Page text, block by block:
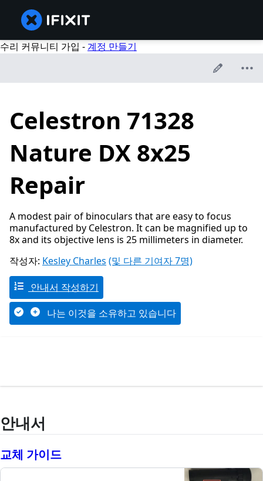
수리 커뮤니티 가입 -계정 만들기
Celestron 71328
Nature DX 8x25
Repair
A modest pair of binoculars that are easy to focus
manufactured by Celestron. It can be magnified up to
8x and its objective lens is 25 millimeters in diameter.
작성자: Kesley Charles (및 다른 기여자 7명)
안내서 작성하기
나는 이것을 소유하고 있습니다
안내서
교체 가이드